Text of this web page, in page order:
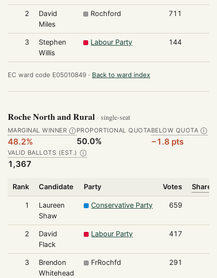
2
David
Miles
Rochford 711
3
Stephen
Willis
Labour Party 144
EC ward code E05010849 · Back to ward index
Roche North and Rural · single-seat
MARGINAL WINNER Ⓘ
48.2%
PROPORTIONAL QUOTA
50.0%
BELOW QUOTA Ⓘ
−1.8 pts
VALID BALLOTS (EST.) Ⓘ
1,367
Rank Candidate Party Votes Share
1
Laureen
Shaw
Conservative Party 659
2
David
Flack
Labour Party 417
3
Brendon
Whitehead
FrRochfd 291